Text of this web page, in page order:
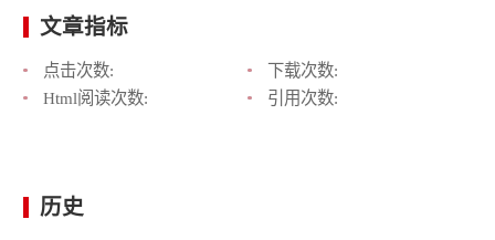
文章指标
点击次数:
下载次数:
Html阅读次数:
引用次数:
历史